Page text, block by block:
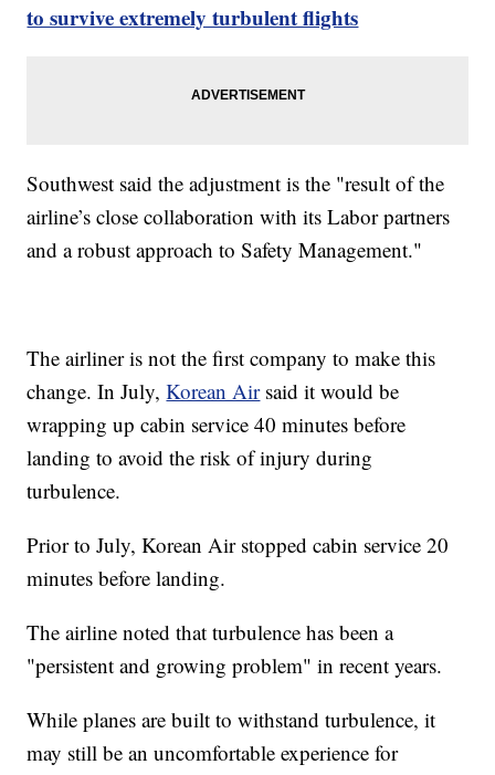
to survive extremely turbulent flights
Southwest said the adjustment is the "result of the
airline’s close collaboration with its Labor partners
and a robust approach to Safety Management."
The airliner is not the first company to make this
change. In July,Korean Airsaid it would be
wrapping up cabin service 40 minutes before
landing to avoid the risk of injury during
turbulence.
Prior to July, Korean Air stopped cabin service 20
minutes before landing.
The airline noted that turbulence has been a
"persistent and growing problem" in recent years.
While planes are built to withstand turbulence, it
may still be an uncomfortable experience for